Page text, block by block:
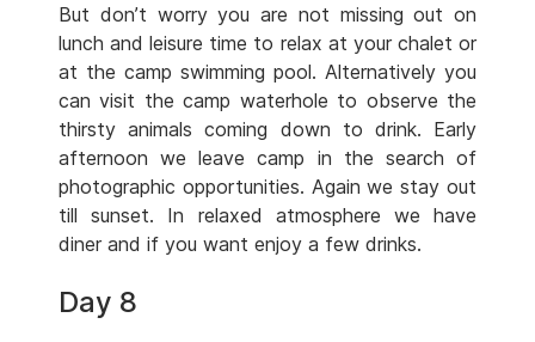
But don’t worry you are not missing out on
lunch and leisure time to relax at your chalet or
at the camp swimming pool. Alternatively you
can visit the camp waterhole to observe the
thirsty animals coming down to drink. Early
afternoon we leave camp in the search of
photographic opportunities. Again we stay out
till sunset. In relaxed atmosphere we have
diner and if you want enjoy a few drinks.
Day 8